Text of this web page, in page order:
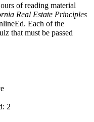
of reading material
Real Estate Principles
Each of the
that must be passed
2